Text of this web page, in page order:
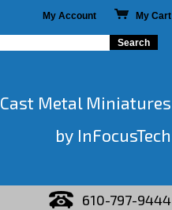
My Account My Cart
Cast Metal Miniatures
by InFocusTech
610-797-9444